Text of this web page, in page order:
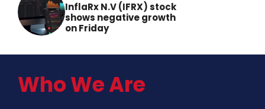
InflaRx N.V (IFRX) stock
shows negative growth
on Friday
Who We Are